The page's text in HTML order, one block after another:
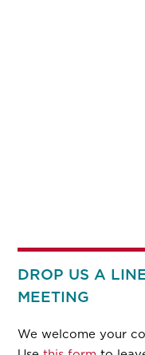
DROP US A
MEETING
We welcome your